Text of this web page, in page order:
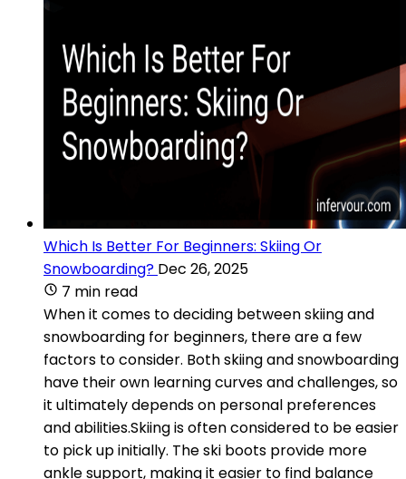
Which Is Better For Beginners: Skiing Or
Snowboarding? Dec 26, 2025
7 min read
When it comes to deciding between skiing and
snowboarding for beginners, there are a few
factors to consider. Both skiing and snowboarding
have their own learning curves and challenges, so
it ultimately depends on personal preferences
and abilities.Skiing is often considered to be easier
to pick up initially. The ski boots provide more
ankle support, making it easier to find balance